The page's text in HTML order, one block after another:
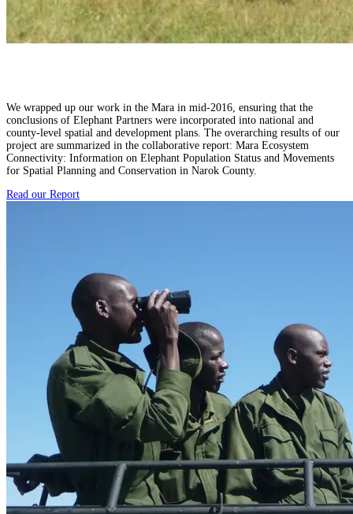
We wrapped up our work in the Mara in mid-2016, ensuring that the
conclusions of Elephant Partners were incorporated into national and
county-level spatial and development plans. The overarching results of our
project are summarized in the collaborative report: Mara Ecosystem
Connectivity: Information on Elephant Population Status and Movements
for Spatial Planning and Conservation in Narok County.
Read our Report